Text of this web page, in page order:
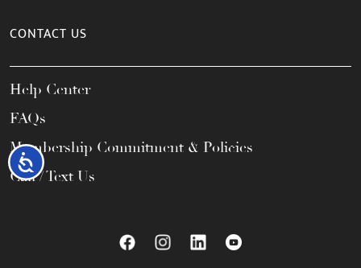
Accessibility
CONTACT US
Help Center
FAQs
Membership Commitment & Policies
Call / Text Us